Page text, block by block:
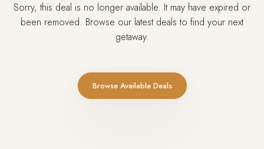
Sorry, this deal is no longer available. It may have expired or
been removed. Browse our latest deals to find your next
getaway.
Browse Available Deals